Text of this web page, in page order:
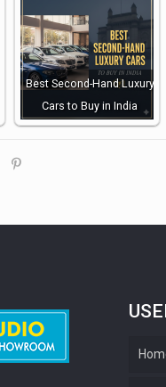
Best Second-Hand Luxury
Cars to Buy in India